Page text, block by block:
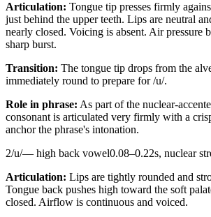
Articulation: Tongue tip presses firmly
just behind the upper teeth. Lips are neutral
nearly closed. Voicing is absent. Air pressure
sharp burst.
Transition: The tongue tip drops from the
immediately round to prepare for /u/.
Role in phrase: As part of the nuclear-
consonant is articulated very firmly with a
anchor the phrase's intonation.
2/u/— high back vowel0.08–0.22s, nuclear
Articulation: Lips are tightly rounded and
Tongue back pushes high toward the soft
closed. Airflow is continuous and voiced.